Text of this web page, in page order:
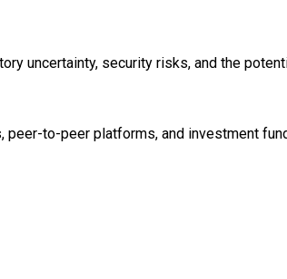
uncertainty, security risks, and the
to-peer platforms, and investment